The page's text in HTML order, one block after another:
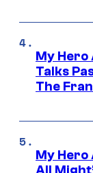
My Hero
Talks
The
My Hero